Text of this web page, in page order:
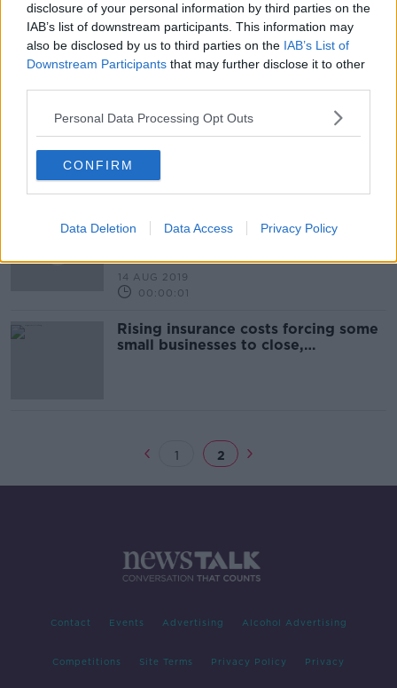
disclosure of your personal information by third parties on the
IAB’s list of downstream participants. This information may
also be disclosed by us to third parties on the IAB’s List of
Downstream Participants that may further disclose it to other
Personal Data Processing Opt Outs
CONFIRM
Data Deletion Data Access Privacy Policy
'Jobs aren't always a solution to
unemployment' - Call for increase to
social welfare rates
Social distancing could be changed
for hospitality sector
What is the current and future state
of the economy?
14 AUG 2019
00:00:01
Rising insurance costs forcing some
small businesses to close,
1 2
Contact Events Advertising Alcohol Advertising
Competitions Site Terms Privacy Policy Privacy